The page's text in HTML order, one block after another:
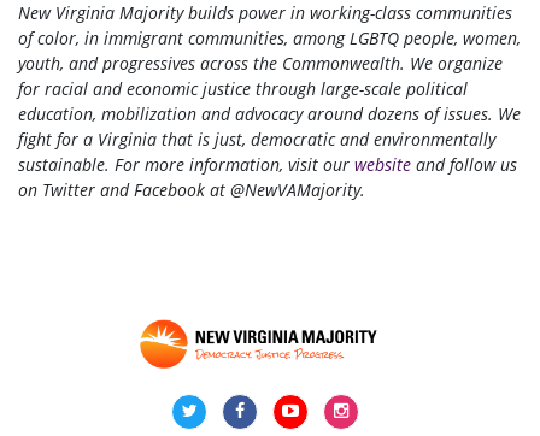
New Virginia Majority builds power in working-class communities
of color, in immigrant communities, among LGBTQ people, women,
youth, and progressives across the Commonwealth. We organize
for racial and economic justice through large-scale political
education, mobilization and advocacy around dozens of issues. We
fight for a Virginia that is just, democratic and environmentally
sustainable. For more information, visit our website and follow us
on Twitter and Facebook at @NewVAMajority.